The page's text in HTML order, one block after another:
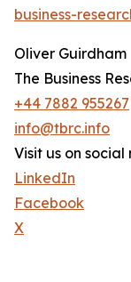
business-
Oliver Guirdham
The Business
+44 7882 955267
info@tbrc.info
Visit us on social
LinkedIn
Facebook
X